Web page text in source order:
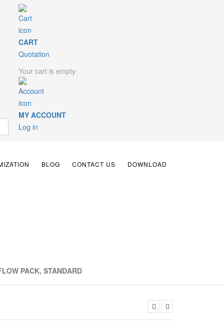
CART
Quotation
Your cart is empty
MY ACCOUNT
Log in
BLOG CONTACT US DOWNLOAD
PACK, STANDARD